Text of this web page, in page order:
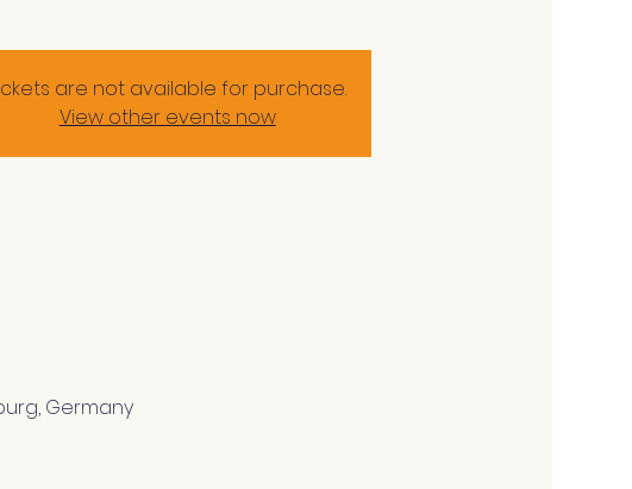
are not available for purchase.
View other events now
Germany